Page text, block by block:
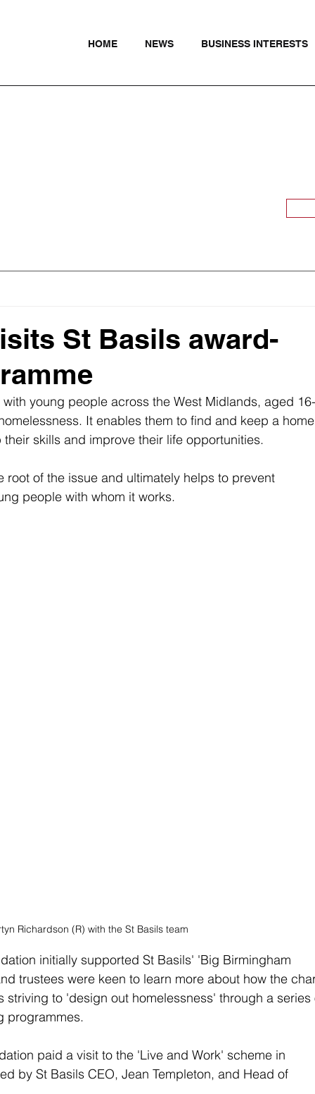
HOME NEWS BUSINESS INTERESTS
St Basils award-
young people across the West Midlands, aged
It enables them to find and keep a
skills and improve their life opportunities.
root of the issue and ultimately helps to prevent
people with whom it works.
Richardson (R) with the St Basils team
initially supported St Basils' 'Big Birmingham
trustees were keen to learn more about how the
striving to 'design out homelessness' through a series
programmes.
paid a visit to the 'Live and Work' scheme in
by St Basils CEO, Jean Templeton, and Head of